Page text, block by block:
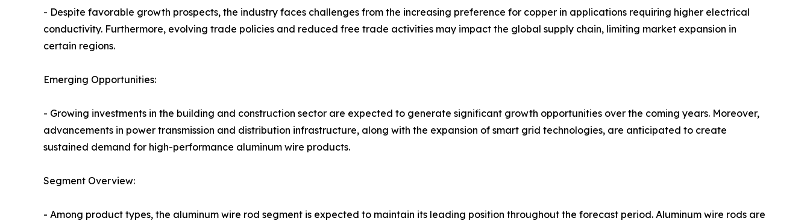
- Despite favorable growth prospects, the industry faces challenges from the increasing preference for copper in applications requiring higher electrical
conductivity. Furthermore, evolving trade policies and reduced free trade activities may impact the global supply chain, limiting market expansion in
certain regions.
Emerging Opportunities:
- Growing investments in the building and construction sector are expected to generate significant growth opportunities over the coming years. Moreover,
advancements in power transmission and distribution infrastructure, along with the expansion of smart grid technologies, are anticipated to create
sustained demand for high-performance aluminum wire products.
Segment Overview:
- Among product types, the aluminum wire rod segment is expected to maintain its leading position throughout the forecast period. Aluminum wire rods are